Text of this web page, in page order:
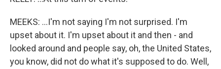
MEEKS: ...I'm not saying I'm not surprised. I'm
upset about it. I'm upset about it and then - and
looked around and people say, oh, the United States,
you know, did not do what it's supposed to do. Well,